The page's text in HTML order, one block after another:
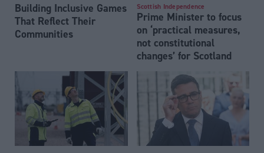
Building Inclusive Games
That Reflect Their
Communities
Scottish Independence
Prime Minister to focus
on ‘practical measures,
not constitutional
changes’ for Scotland